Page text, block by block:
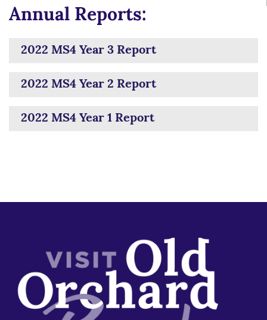
Annual Reports:
2022 MS4 Year 3 Report
2022 MS4 Year 2 Report
2022 MS4 Year 1 Report